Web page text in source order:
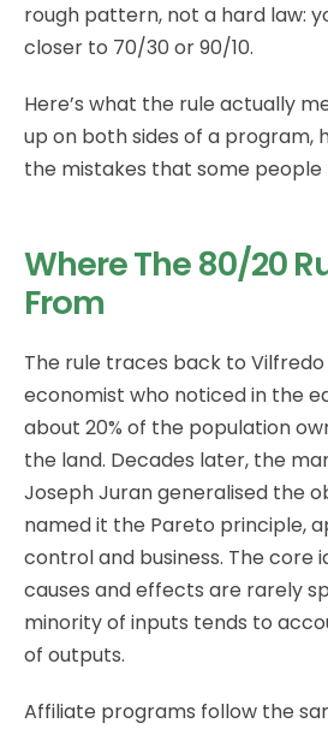
rough pattern, not a hard law:
closer to 70/30 or 90/10.
Here’s what the rule actually
up on both sides of a program,
the mistakes that some people
Where The 80/20
From
The rule traces back to
economist who noticed in the
about 20% of the population
the land. Decades later, the
Joseph Juran generalised the
named it the Pareto principle,
control and business. The core
causes and effects are rarely
minority of inputs tends to
of outputs.
Affiliate programs follow the